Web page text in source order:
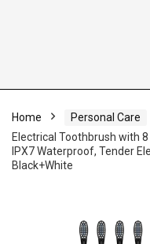
Home Personal Care
Electrical Toothbrush with
IPX7 Waterproof, Tender
Black+White